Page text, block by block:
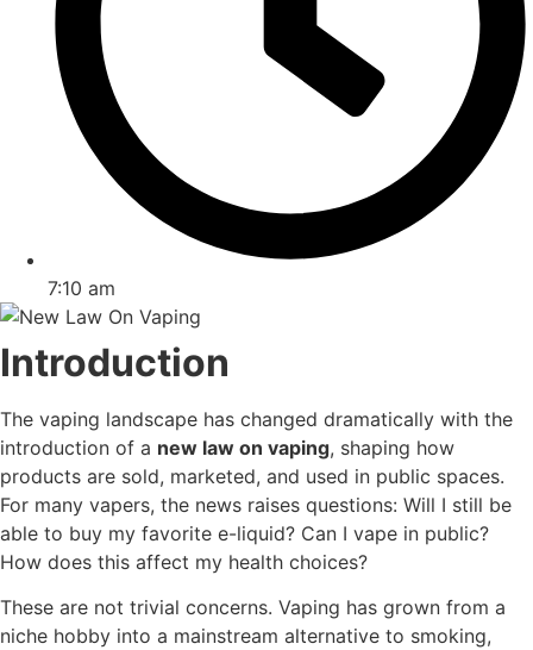
7:10 am
Introduction
The vaping landscape has changed dramatically with the
introduction of a new law on vaping, shaping how
products are sold, marketed, and used in public spaces.
For many vapers, the news raises questions: Will I still be
able to buy my favorite e-liquid? Can I vape in public?
How does this affect my health choices?
These are not trivial concerns. Vaping has grown from a
niche hobby into a mainstream alternative to smoking,